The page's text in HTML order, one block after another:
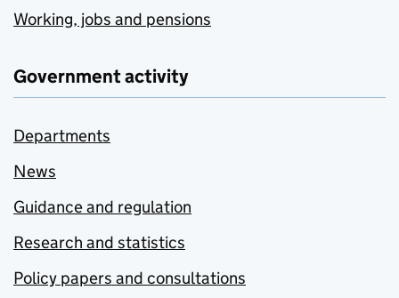
Working, jobs and pensions
Government activity
Departments
News
Guidance and regulation
Research and statistics
Policy papers and consultations